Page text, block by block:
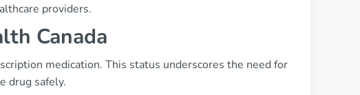
providers.
Canada
medication. This status underscores the need for
drug safely.